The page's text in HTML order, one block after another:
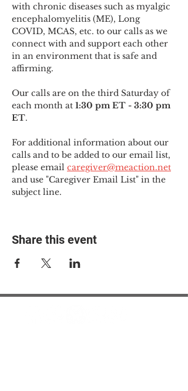
with chronic diseases such as myalgic
encephalomyelitis (ME), Long
COVID, MCAS, etc. to our calls as we
connect with and support each other
in an environment that is safe and
affirming.
Our calls are on the third Saturday of
each month at 1:30 pm ET - 3:30 pm
ET.
For additional information about our
calls and to be added to our email list,
please email caregiver@meaction.net
and use "Caregiver Email List" in the
subject line.
Share this event